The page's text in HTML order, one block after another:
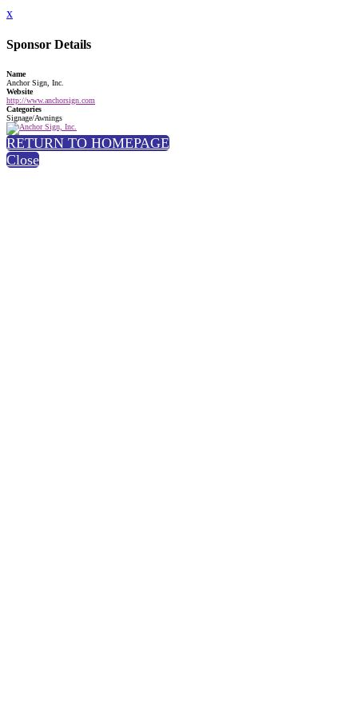
x
Sponsor Details
Name
Anchor Sign, Inc.
Website
http://www.anchorsign.com
Categories
Signage/Awnings
RETURN TO HOMEPAGE
Close